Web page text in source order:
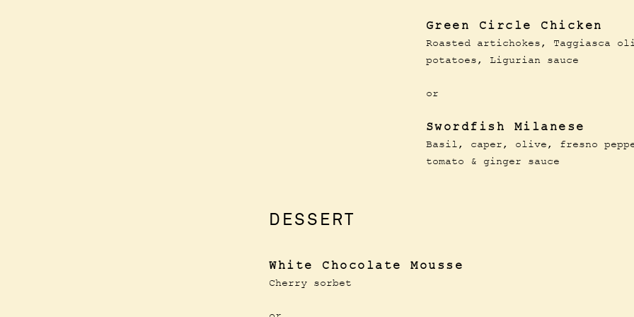
Green Circle Chicken
Roasted artichokes, Taggiasca
potatoes, Ligurian sauce
or
Swordfish Milanese
Basil, caper, olive, fresno
tomato & ginger sauce
DESSERT
White Chocolate Mousse
Cherry sorbet